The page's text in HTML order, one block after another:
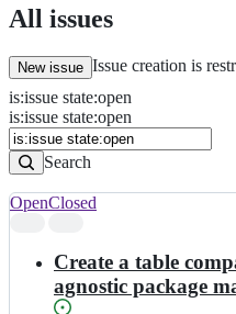
n
tAll issues
New issue Issue creation is
Issues
Search
Issues
is:issue state:open
is:issue state:open
Search
results
OpenClosed
Create a table
agnostic package